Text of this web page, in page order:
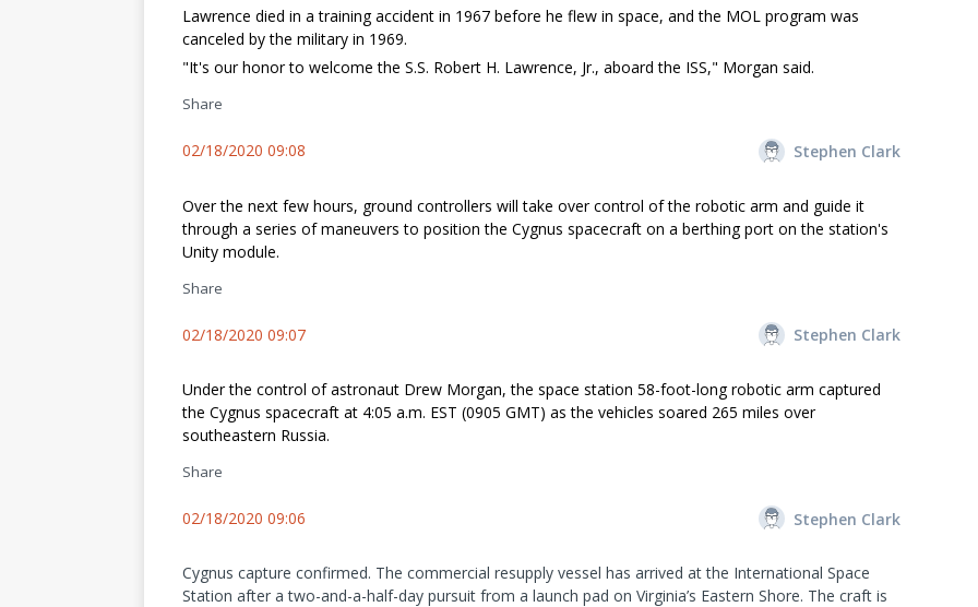
Lawrence died in a training accident in 1967 before he flew in space, and the MOL program was
canceled by the military in 1969.
"It's our honor to welcome the S.S. Robert H. Lawrence, Jr., aboard the ISS," Morgan said.
Share
02/18/2020 09:08 Stephen Clark
Over the next few hours, ground controllers will take over control of the robotic arm and guide it
through a series of maneuvers to position the Cygnus spacecraft on a berthing port on the station's
Unity module.
Share
02/18/2020 09:07 Stephen Clark
Under the control of astronaut Drew Morgan, the space station 58-foot-long robotic arm captured
the Cygnus spacecraft at 4:05 a.m. EST (0905 GMT) as the vehicles soared 265 miles over
southeastern Russia.
Share
02/18/2020 09:06 Stephen Clark
Cygnus capture confirmed. The commercial resupply vessel has arrived at the International Space
Station after a two-and-a-half-day pursuit from a launch pad on Virginia’s Eastern Shore. The craft is